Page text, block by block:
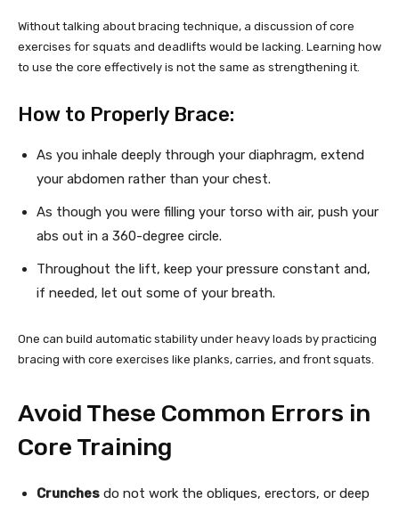
Without talking about bracing technique, a discussion of core
exercises for squats and deadlifts would be lacking. Learning how
to use the core effectively is not the same as strengthening it.
How to Properly Brace:
As you inhale deeply through your diaphragm, extend
your abdomen rather than your chest.
As though you were filling your torso with air, push your
abs out in a 360-degree circle.
Throughout the lift, keep your pressure constant and,
if needed, let out some of your breath.
One can build automatic stability under heavy loads by practicing
bracing with core exercises like planks, carries, and front squats.
Avoid These Common Errors in
Core Training
Crunches do not work the obliques, erectors, or deep